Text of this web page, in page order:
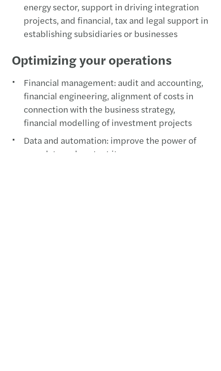
energy sector, support in driving integration
projects, and financial, tax and legal support in
establishing subsidiaries or businesses
Optimizing your operations
Financial management: audit and accounting,
financial engineering, alignment of costs in
connection with the business strategy,
financial modelling of investment projects
Data and automation: improve the power of
your data and protect it